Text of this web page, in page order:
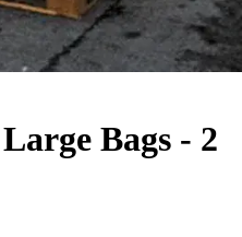
Bags - 2